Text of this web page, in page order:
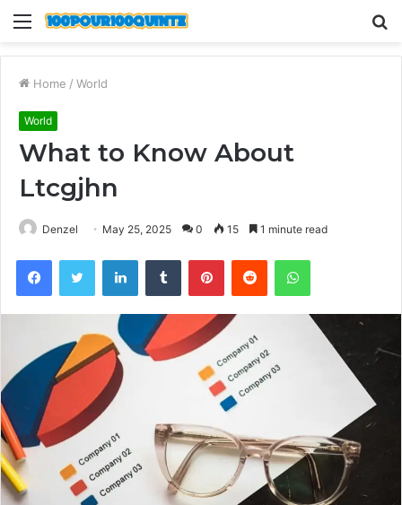
Menu
Home / World
World
What to Know About
Ltcgjhn
Denzel May 25, 2025 0 15 1 minute read
FacebookTwitter LinkedInTumblr PinterestReddit WhatsApp